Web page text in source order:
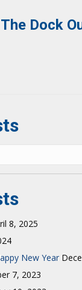
The Dock
8, 2025
New Year
7, 2023